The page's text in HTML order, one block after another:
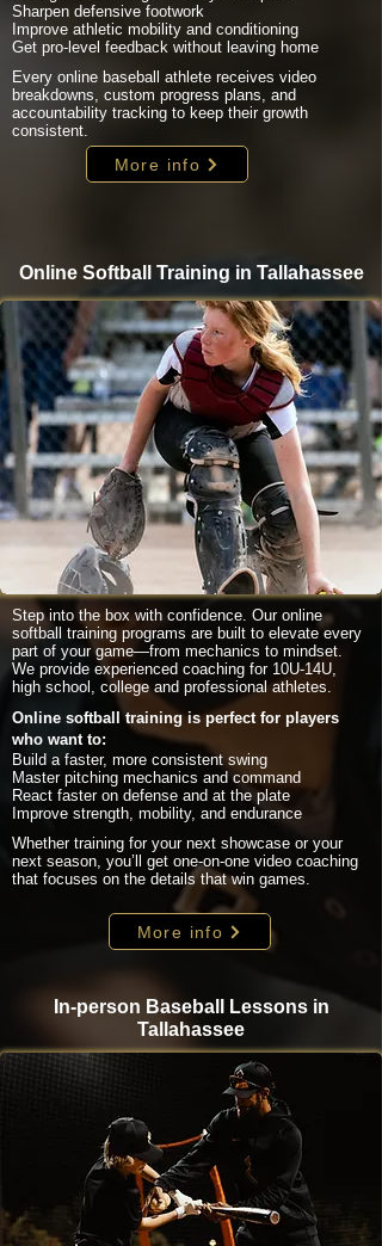
Sharpen defensive footwork
Improve athletic mobility and conditioning
Get pro-level feedback without leaving home
Every online baseball athlete receives video
breakdowns, custom progress plans, and
accountability tracking to keep their growth
consistent.
More info
Online Softball Training in Tallahassee
Step into the box with confidence. Our online
softball training programs are built to elevate every
part of your game—from mechanics to mindset.
We provide experienced coaching for 10U-14U,
high school, college and professional athletes.
Online softball training is perfect for players
who want to:
Build a faster, more consistent swing
Master pitching mechanics and command
React faster on defense and at the plate
Improve strength, mobility, and endurance
Whether training for your next showcase or your
next season, you’ll get one-on-one video coaching
that focuses on the details that win games.
More info
In-person Baseball Lessons in
Tallahassee